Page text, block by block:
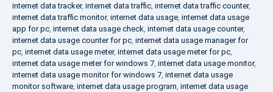
internet data tracker, internet data traffic internet data traffic counter,
internet data traffic monitor, internet data usage internet data usage
app for pc internet data usage check internet data usage counter,
internet data usage counter for pc internet data usage manager for
pc internet data usage meter, internet data usage meter for pc
internet data usage meter for windows 7 internet data usage monitor,
internet data usage monitor for windows 7 internet data usage
monitor software internet data usage program internet data usage